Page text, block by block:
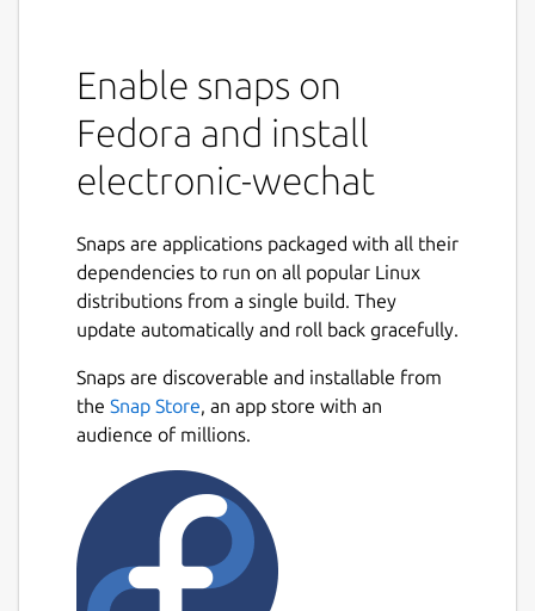
Enable snaps on
Fedora and install
electronic-wechat
Snaps are applications packaged with all their
dependencies to run on all popular Linux
distributions from a single build. They
update automatically and roll back gracefully.
Snaps are discoverable and installable from
the Snap Store, an app store with an
audience of millions.